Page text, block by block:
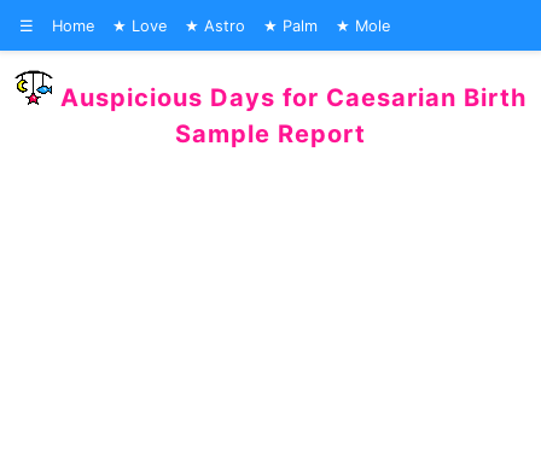
☰ Home Love Astro Palm Mole
Auspicious Days for Caesarian Birth
Sample Report